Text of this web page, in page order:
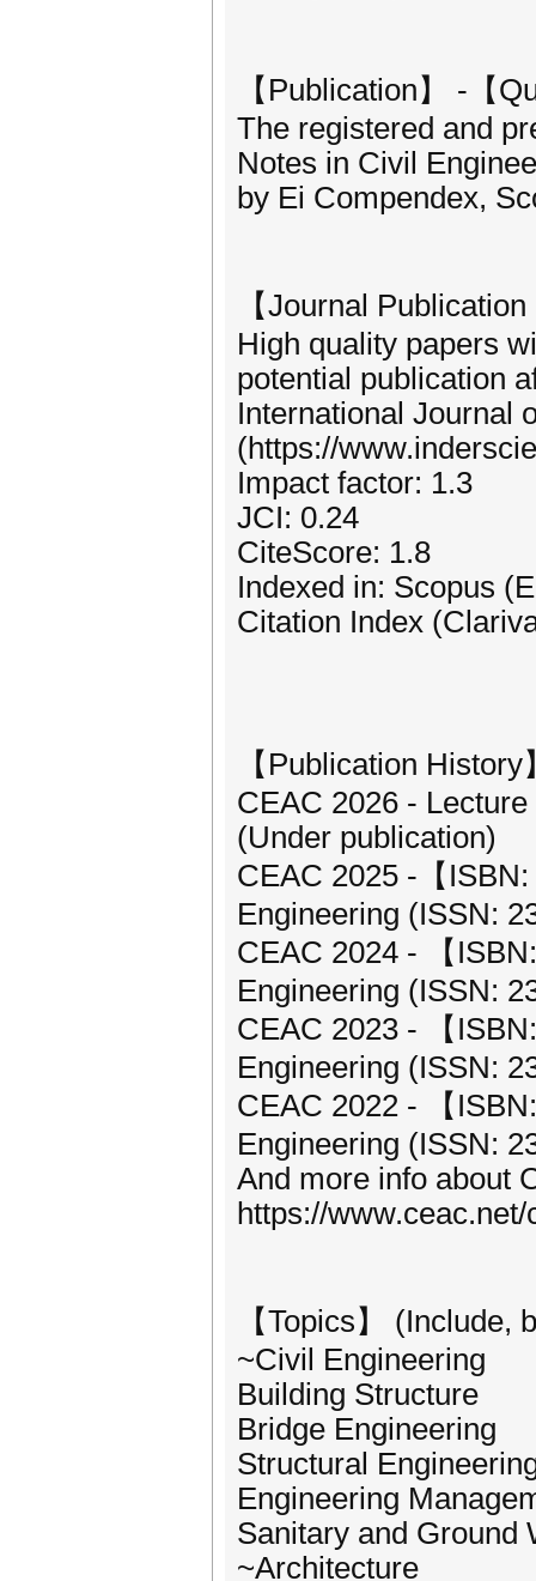
【Publication】 -【
The registered and
Notes in Civil
by Ei Compendex,
【Journal
High quality papers
potential publication
International Journal
(https://
Impact factor: 1.3
JCI: 0.24
CiteScore: 1.8
Indexed in: Scopus
Citation Index
【Publication History
CEAC 2026 -
(Under publication)
CEAC 2025 -【
Engineering (ISSN:
CEAC 2024 - 【
Engineering (ISSN:
CEAC 2023 - 【
Engineering (ISSN:
CEAC 2022 - 【
Engineering (ISSN:
And more info about
https://
【Topics】 (Include,
~Civil Engineering
Building Structure
Bridge Engineering
Structural
Engineering
Sanitary and Ground
~Architecture